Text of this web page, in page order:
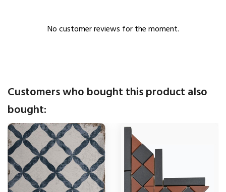
No customer reviews for the moment.
Customers who bought this product also
bought: